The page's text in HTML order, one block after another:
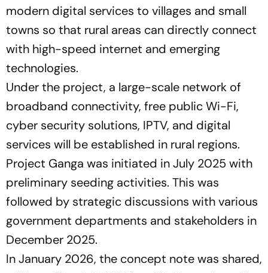
modern digital services to villages and small
towns so that rural areas can directly connect
with high-speed internet and emerging
technologies.
Under the project, a large-scale network of
broadband connectivity, free public Wi-Fi,
cyber security solutions, IPTV, and digital
services will be established in rural regions.
Project Ganga was initiated in July 2025 with
preliminary seeding activities. This was
followed by strategic discussions with various
government departments and stakeholders in
December 2025.
In January 2026, the concept note was shared,